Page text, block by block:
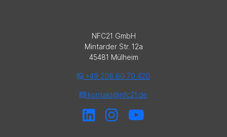
NFC21 GmbH
Mintarder Str. 12a
45481 Mülheim
+49 208 60 70 420
kontakt@nfc21.de